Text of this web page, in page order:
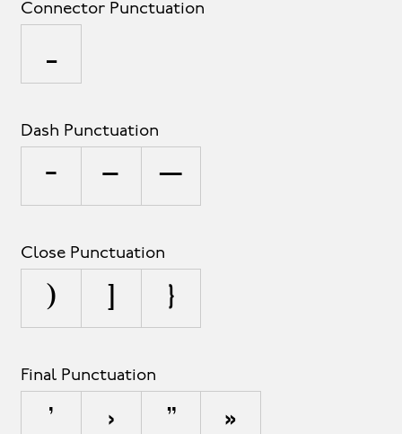
Connector Punctuation
Dash Punctuation
- – —
Close Punctuation
) }
Final Punctuation
’ › ” »